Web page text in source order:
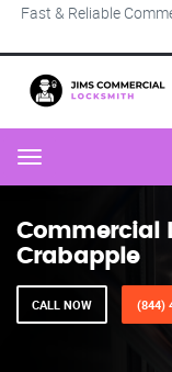
Fast & Reliable
Menu
Commercial
Crabapple
CALL NOW (844)